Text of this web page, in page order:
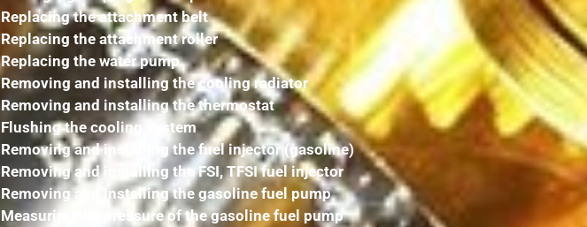
Replacing the attachment belt
Replacing the attachment roller
Replacing the water pump
Removing and installing the cooling radiator
Removing and installing the thermostat
Flushing the cooling system
Removing and installing the fuel injector (gasoline)
Removing and installing the FSI, TFSI fuel injector
Removing and installing the gasoline fuel pump
Measuring the pressure of the gasoline fuel pump